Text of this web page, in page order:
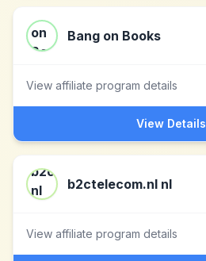
Bang on Books
View affiliate program details
View Details
b2ctelecom.nl nl
View affiliate program details